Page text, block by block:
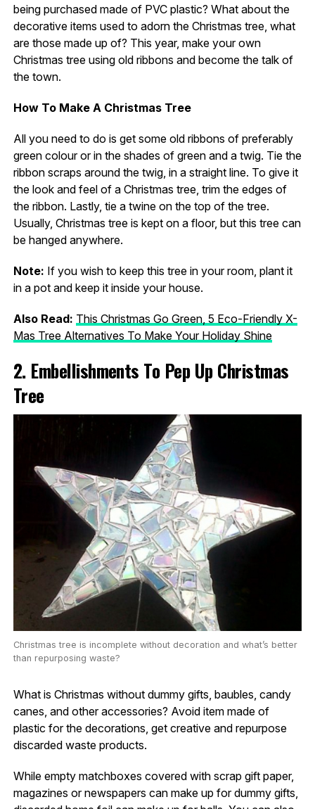
being purchased made of PVC plastic? What about the
decorative items used to adorn the Christmas tree, what
are those made up of? This year, make your own
Christmas tree using old ribbons and become the talk of
the town.
How To Make A Christmas Tree
All you need to do is get some old ribbons of preferably
green colour or in the shades of green and a twig. Tie the
ribbon scraps around the twig, in a straight line. To give it
the look and feel of a Christmas tree, trim the edges of
the ribbon. Lastly, tie a twine on the top of the tree.
Usually, Christmas tree is kept on a floor, but this tree can
be hanged anywhere.
Note: If you wish to keep this tree in your room, plant it
in a pot and keep it inside your house.
Also Read: This Christmas Go Green, 5 Eco-Friendly X-
Mas Tree Alternatives To Make Your Holiday Shine
2. Embellishments To Pep Up Christmas
Tree
Christmas tree is incomplete without decoration and what’s better
than repurposing waste?
What is Christmas without dummy gifts, baubles, candy
canes, and other accessories? Avoid item made of
plastic for the decorations, get creative and repurpose
discarded waste products.
While empty matchboxes covered with scrap gift paper,
magazines or newspapers can make up for dummy gifts,